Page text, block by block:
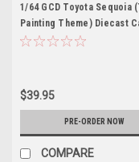
1/64 GCD Toyota Sequoia
Painting Theme) Diecast
Model
$39.95
PRE-ORDER NOW
COMPARE